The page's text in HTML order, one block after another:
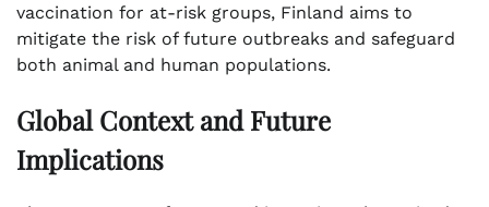
vaccination for at-risk groups, Finland aims to
mitigate the risk of future outbreaks and safeguard
both animal and human populations.
Global Context and Future
Implications